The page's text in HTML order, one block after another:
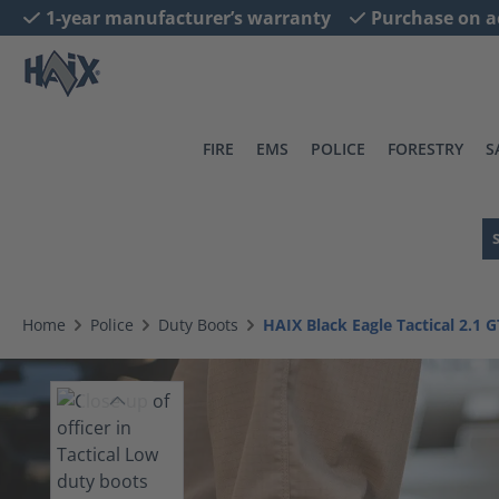
Skip to main navigation
1-year manufacturer’s warranty Purchase on
FIRE EMS POLICE FORESTRY
Home Police Duty Boots HAIX Black Eagle Tactical 2.1